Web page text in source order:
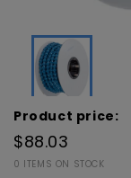
Product price:
$88.03
0 ITEMS ON STOCK